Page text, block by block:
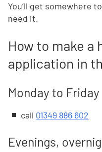
You’ll get somewhere
need it.
How to make a
application in
Monday to Friday
call 01349 886 602
Evenings,